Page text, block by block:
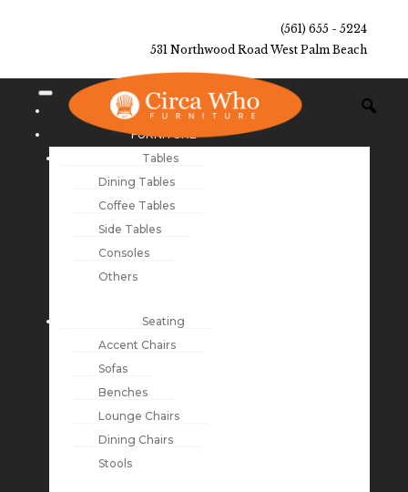
(561) 655 - 5224
531 Northwood Road West Palm Beach
NEW ARRIVALS
FURNITURE
Tables
Dining Tables
Coffee Tables
Side Tables
Consoles
Others
Seating
Accent Chairs
Sofas
Benches
Lounge Chairs
Dining Chairs
Stools